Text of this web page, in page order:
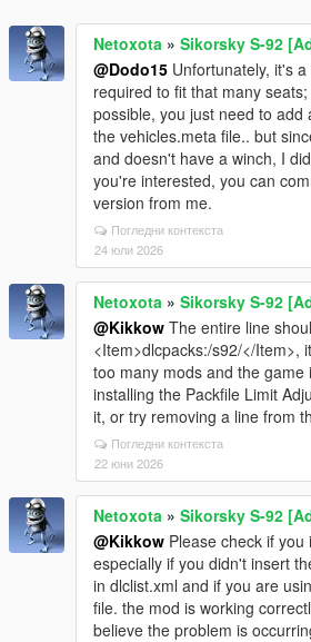
Netoxota » Sikorsky S-92
@Dodo15 Unfortunately, it's
required to fit that many
possible, you just need to add
the vehicles.meta file.. but
and doesn't have a winch, I
you're interested, you can
version from me.
Погледни контекста
24 юли 2026
Netoxota » Sikorsky S-92
@Kikkow The entire line
<Item>dlcpacks:/s92/</Item>,
too many mods and the game
installing the Packfile Limit
it, or try removing a line from
Погледни контекста
22 юни 2026
Netoxota » Sikorsky S-92
@Kikkow Please check if you
especially if you didn't insert
in dlclist.xml and if you are
file. the mod is working
believe the problem is